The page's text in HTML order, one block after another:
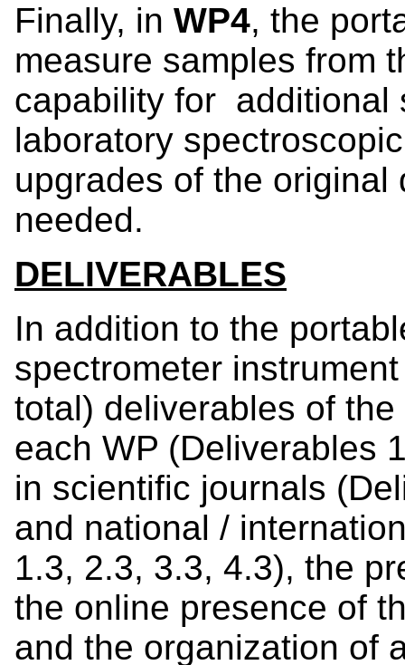
Finally, in WP4, the
measure samples from
capability for additional
laboratory
upgrades of the
needed.
DELIVERABLES
In addition to the
spectrometer
total) deliverables of
each WP (Deliverables
in scientific journals
and national /
1.3, 2.3, 3.3, 4.3), the
the online presence of
and the organization of